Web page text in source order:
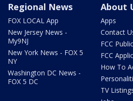
Regional News
FOX LOCAL App
New Jersey News -
My9NJ
New York News - FOX 5
NY
Washington DC News -
FOX 5 DC
About
Apps
Contact
FCC
FCC
How To
TV